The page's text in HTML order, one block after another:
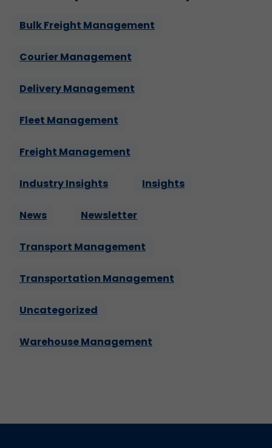
Bulk Freight Management
Courier Management
Delivery Management
Fleet Management
Freight Management
Industry Insights Insights
News Newsletter
Transport Management
Transportation Management
Uncategorized
Warehouse Management